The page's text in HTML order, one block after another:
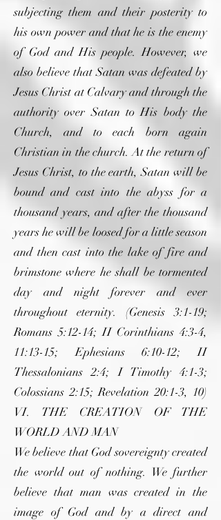
subjecting them and their posterity to
his own power and that he is the enemy
of God and His people. However, we
also believe that Satan was defeated by
Jesus Christ at Calvary and through the
authority over Satan to His body the
Church, and to each born again
Christian in the church. At the return of
Jesus Christ, to the earth, Satan will be
bound and cast into the abyss for a
thousand years, and after the thousand
years he will be loosed for a little season
and then cast into the lake of fire and
brimstone where he shall be tormented
day and night forever and ever
throughout eternity. (Genesis 3:1-19;
Romans 5:12-14; II Corinthians 4:3-4,
11:13-15; Ephesians 6:10-12; II
Thessalonians 2:4; I Timothy 4:1-3;
Colossians 2:15; Revelation 20:1-3, 10)
VI. THE CREATION OF THE
WORLD AND MAN
We believe that God sovereignty created
the world out of nothing. We further
believe that man was created in the
image of God and by a direct and